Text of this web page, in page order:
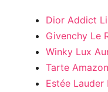
Dior Addict
Givenchy Le
Winky Lux
Tarte
Estée